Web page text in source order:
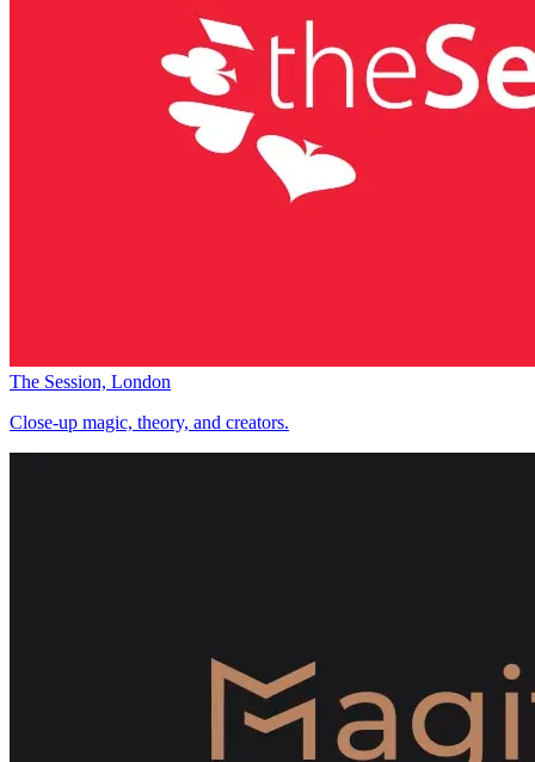
The Session, London
Close-up magic, theory, and creators.